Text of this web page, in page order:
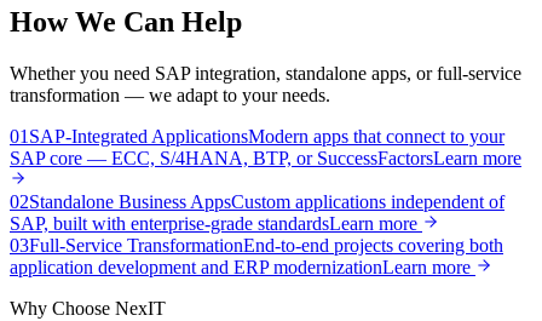
How We Can Help
Whether you need SAP integration, standalone apps, or full-service
transformation — we adapt to your needs.
01 SAP-Integrated ApplicationsModern apps that connect to your
SAP core — ECC, S/4HANA, BTP, or SuccessFactorsLearn more
02Standalone Business AppsCustom applications independent of
SAP, built with enterprise-grade standardsLearn more
03Full-Service TransformationEnd-to-end projects covering both
application development and ERP modernizationLearn more
Why Choose NexIT